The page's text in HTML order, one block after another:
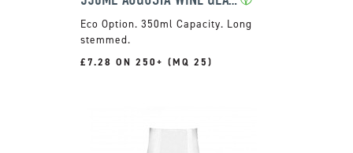
350ml Capacity. Long
stemmed.
£7.28 ON 250+ (MQ 25)